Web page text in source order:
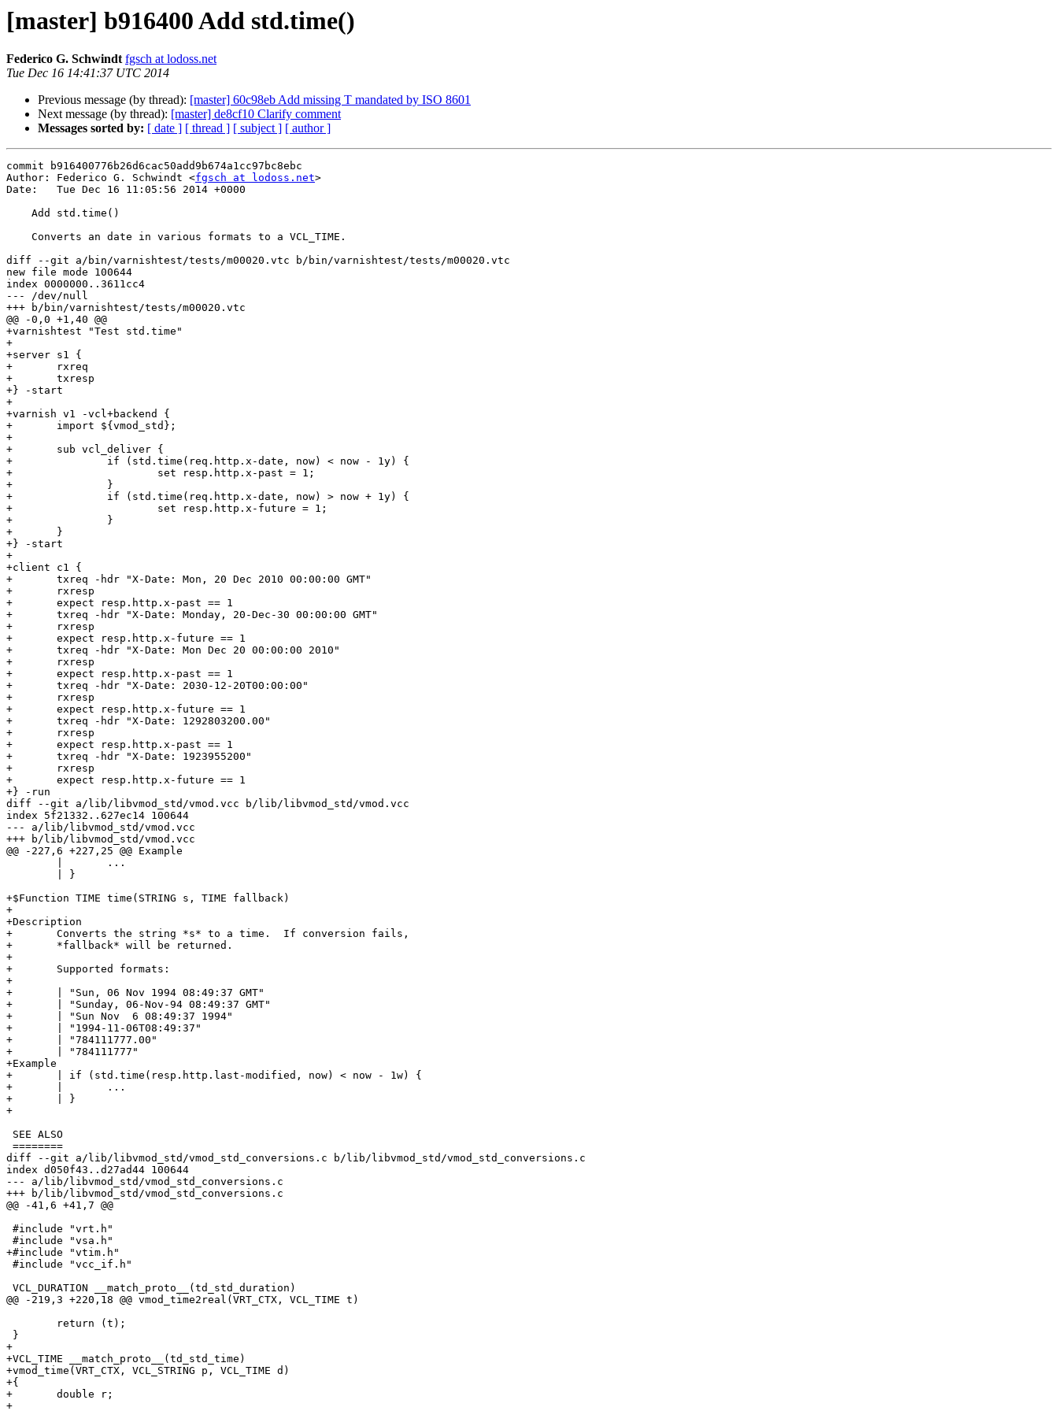
[master] b916400 Add std.time()
Federico G. Schwindt fgsch at lodoss.net
Tue Dec 16 14:41:37 UTC 2014
Previous message (by thread): [master] 60c98eb Add missing T mandated by ISO 8601
Next message (by thread): [master] de8cf10 Clarify comment
Messages sorted by: [ date ] [ thread ] [ subject ] [ author ]
commit b916400776b26d6cac50add9b674a1cc97bc8ebc
Author: Federico G. Schwindt <fgsch at lodoss.net>
Date:   Tue Dec 16 11:05:56 2014 +0000
diff --git a/bin/varnishtest/tests/m00020.vtc b/bin/varnishtest/tests/m00020.vtc
new file mode 100644
index 0000000..3611cc4
--- /dev/null
+++ b/bin/varnishtest/tests/m00020.vtc
@@ -0,0 +1,40 @@
+varnishtest "Test std.time"
+
+server s1 {
+	rxreq
+	txresp
+} -start
+
+varnish v1 -vcl+backend {
+	import ${vmod_std};
+
+	sub vcl_deliver {
+		if (std.time(req.http.x-date, now) < now - 1y) {
+			set resp.http.x-past = 1;
+		}
+		if (std.time(req.http.x-date, now) > now + 1y) {
+			set resp.http.x-future = 1;
+		}
+	}
+} -start
+
+client c1 {
+	txreq -hdr "X-Date: Mon, 20 Dec 2010 00:00:00 GMT"
+	rxresp
+	expect resp.http.x-past == 1
+	txreq -hdr "X-Date: Monday, 20-Dec-30 00:00:00 GMT"
+	rxresp
+	expect resp.http.x-future == 1
+	txreq -hdr "X-Date: Mon Dec 20 00:00:00 2010"
+	rxresp
+	expect resp.http.x-past == 1
+	txreq -hdr "X-Date: 2030-12-20T00:00:00"
+	rxresp
+	expect resp.http.x-future == 1
+	txreq -hdr "X-Date: 1292803200.00"
+	rxresp
+	expect resp.http.x-past == 1
+	txreq -hdr "X-Date: 1923955200"
+	rxresp
+	expect resp.http.x-future == 1
+} -run
diff --git a/lib/libvmod_std/vmod.vcc b/lib/libvmod_std/vmod.vcc
index 5f21332..627ec14 100644
--- a/lib/libvmod_std/vmod.vcc
+++ b/lib/libvmod_std/vmod.vcc
@@ -227,6 +227,25 @@ Example
+$Function TIME time(STRING s, TIME fallback)
+
+Description
+	Converts the string *s* to a time.  If conversion fails,
+	*fallback* will be returned.
+
+	Supported formats:
+
+	| "Sun, 06 Nov 1994 08:49:37 GMT"
+	| "Sunday, 06-Nov-94 08:49:37 GMT"
+	| "Sun Nov  6 08:49:37 1994"
+	| "1994-11-06T08:49:37"
+	| "784111777.00"
+	| "784111777"
+Example
+	| if (std.time(resp.http.last-modified, now) < now - 1w) {
+	| 	...
+	| }
+
diff --git a/lib/libvmod_std/vmod_std_conversions.c b/lib/libvmod_std/vmod_std_conversions.c
index d050f43..d27ad44 100644
--- a/lib/libvmod_std/vmod_std_conversions.c
+++ b/lib/libvmod_std/vmod_std_conversions.c
@@ -41,6 +41,7 @@
+#include "vtim.h"
@@ -219,3 +220,18 @@ vmod_time2real(VRT_CTX, VCL_TIME t)
+
+VCL_TIME __match_proto__(td_std_time)
+vmod_time(VRT_CTX, VCL_STRING p, VCL_TIME d)
+{
+	double r;
+